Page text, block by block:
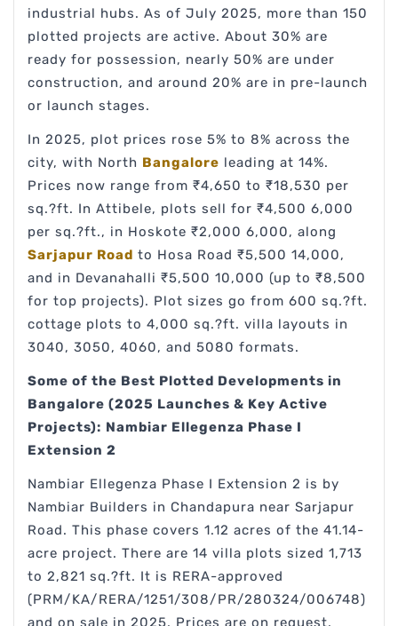
industrial hubs. As of July 2025, more than 150
plotted projects are active. About 30% are
ready for possession, nearly 50% are under
construction, and around 20% are in pre-launch
or launch stages.
In 2025, plot prices rose 5% to 8% across the
city, with North Bangalore leading at 14%.
Prices now range from ₹4,650 to ₹18,530 per
sq.?ft. In Attibele, plots sell for ₹4,500 6,000
per sq.?ft., in Hoskote ₹2,000 6,000, along
Sarjapur Road to Hosa Road ₹5,500 14,000,
and in Devanahalli ₹5,500 10,000 (up to ₹8,500
for top projects). Plot sizes go from 600 sq.?ft.
cottage plots to 4,000 sq.?ft. villa layouts in
3040, 3050, 4060, and 5080 formats.
Some of the Best Plotted Developments in
Bangalore (2025 Launches & Key Active
Projects): Nambiar Ellegenza Phase I
Extension 2
Nambiar Ellegenza Phase I Extension 2 is by
Nambiar Builders in Chandapura near Sarjapur
Road. This phase covers 1.12 acres of the 41.14-
acre project. There are 14 villa plots sized 1,713
to 2,821 sq.?ft. It is RERA-approved
(PRM/KA/RERA/1251/308/PR/280324/006748)
and on sale in 2025. Prices are on request.